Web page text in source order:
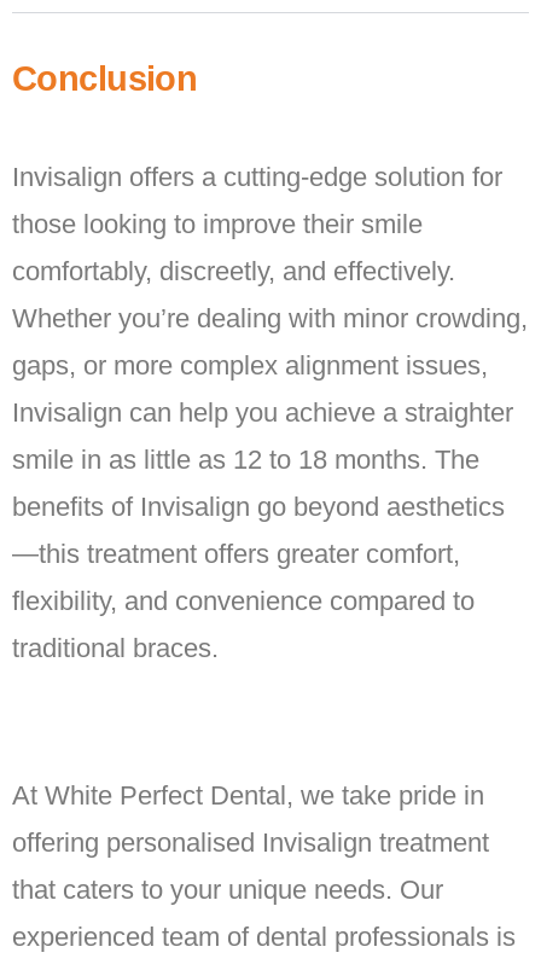
Conclusion
Invisalign offers a cutting-edge solution for
those looking to improve their smile
comfortably, discreetly, and effectively.
Whether you’re dealing with minor crowding,
gaps, or more complex alignment issues,
Invisalign can help you achieve a straighter
smile in as little as 12 to 18 months. The
benefits of Invisalign go beyond aesthetics
—this treatment offers greater comfort,
flexibility, and convenience compared to
traditional braces.
At White Perfect Dental, we take pride in
offering personalised Invisalign treatment
that caters to your unique needs. Our
experienced team of dental professionals is